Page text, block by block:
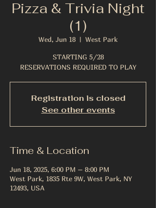
Pizza & Trivia Night
(1)
Wed, Jun 18
  |
West Park
STARTING 5/28
RESERVATIONS REQUIRED TO PLAY
Registration is closed
See other events
Time & Location
Jun 18, 2025, 6:00 PM – 8:00 PM
West Park, 1835 Rte 9W, West Park, NY
12493, USA